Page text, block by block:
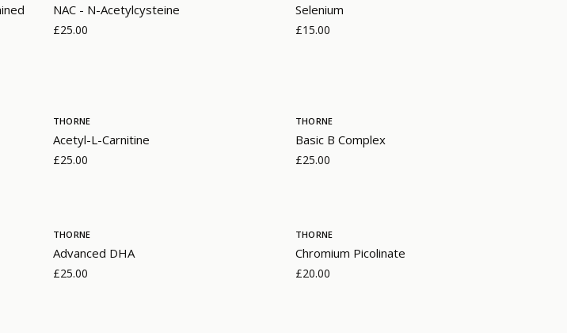
NAC - N-Acetylcysteine
£25.00
Selenium
£15.00
THORNE
Acetyl-L-Carnitine
£25.00
THORNE
Basic B Complex
£25.00
THORNE
Advanced DHA
£25.00
THORNE
Chromium Picolinate
£20.00